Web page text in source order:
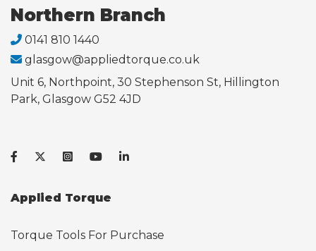
Northern Branch
0141 810 1440
glasgow@appliedtorque.co.uk
Unit 6, Northpoint, 30 Stephenson St, Hillington
Park, Glasgow G52 4JD
Applied Torque
Torque Tools For Purchase